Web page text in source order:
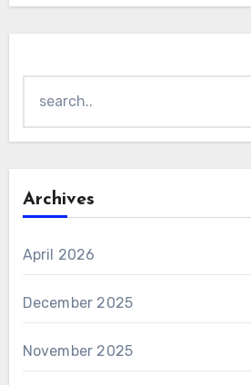
Archives
April 2026
December 2025
November 2025